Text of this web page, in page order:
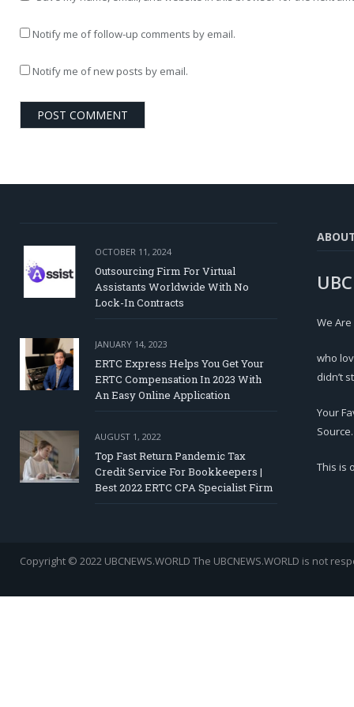
Notify me of follow-up comments by email.
Notify me of new posts by email.
OCTOBER 11, 2024
Outsourcing Firm For Virtual
Assistants Worldwide With No
Lock-In Contracts
JANUARY 14, 2023
ERTC Express Helps You Get Your
ERTC Compensation In 2023 With
An Easy Online Application
AUGUST 1, 2022
Top Fast Return Pandemic Tax
Credit Service For Bookkeepers |
Best 2022 ERTC CPA Specialist Firm
We
who
didn’t
Your
Source.
This is
Copyright © 2022 UBCNEWS.WORLD The UBCNEWS.WORLD is not